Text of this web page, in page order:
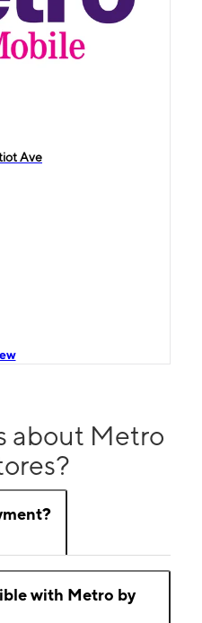
Ave
about Metro
with Metro by